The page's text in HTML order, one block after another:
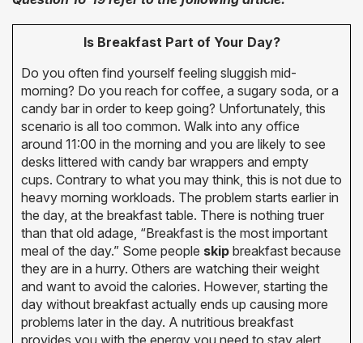
Is Breakfast Part of Your Day?
Do you often find yourself feeling sluggish mid-
morning? Do you reach for coffee, a sugary soda, or a
candy bar in order to keep going? Unfortunately, this
scenario is all too common. Walk into any office
around 11:00 in the morning and you are likely to see
desks littered with candy bar wrappers and empty
cups. Contrary to what you may think, this is not due to
heavy morning workloads. The problem starts earlier in
the day, at the breakfast table. There is nothing truer
than that old adage, “Breakfast is the most important
meal of the day.” Some people skip breakfast because
they are in a hurry. Others are watching their weight
and want to avoid the calories. However, starting the
day without breakfast actually ends up causing more
problems later in the day. A nutritious breakfast